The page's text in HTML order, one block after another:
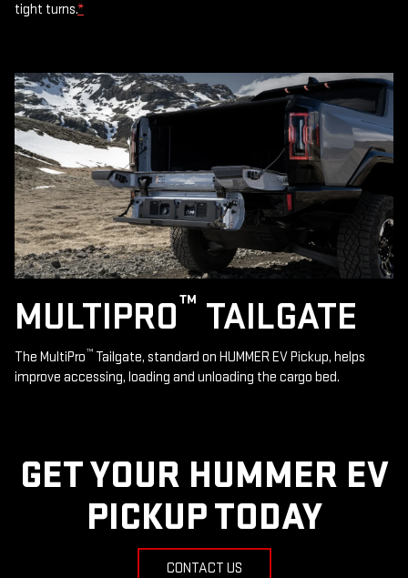
tight turns.*
MULTIPRO™ TAILGATE
The MultiPro™ Tailgate, standard on HUMMER EV Pickup, helps
improve accessing, loading and unloading the cargo bed.
GET YOUR HUMMER EV
PICKUP TODAY
CONTACT US